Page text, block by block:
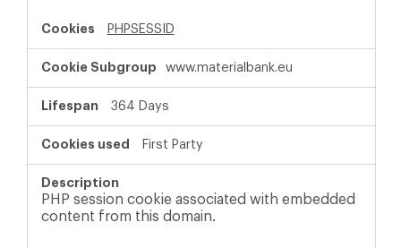
PHPSESSID
www.materialbank.eu
364 Days
First Party
PHP session cookie associated with embedded
content from this domain.